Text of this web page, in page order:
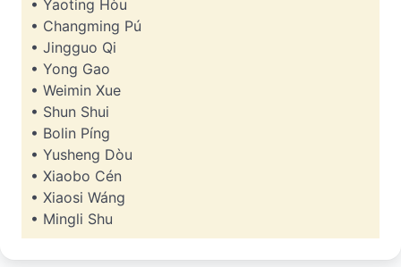
• Yaoting Hòu
• Changming Pú
• Jingguo Qi
• Yong Gao
• Weimin Xue
• Shun Shui
• Bolin Píng
• Yusheng Dòu
• Xiaobo Cén
• Xiaosi Wáng
• Mingli Shu